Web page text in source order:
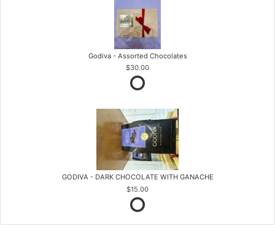
Godiva - Assorted Chocolates
$30.00
GODIVA - DARK CHOCOLATE WITH GANACHE
$15.00